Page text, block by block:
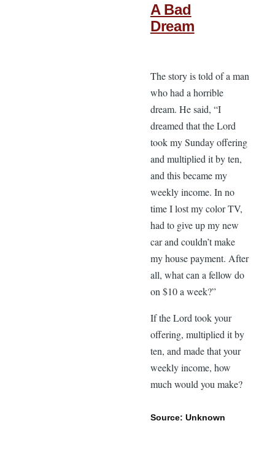
A Bad
Dream
The story is told of a man
who had a horrible
dream. He said, “I
dreamed that the Lord
took my Sunday offering
and multiplied it by ten,
and this became my
weekly income. In no
time I lost my color TV,
had to give up my new
car and couldn’t make
my house payment. After
all, what can a fellow do
on $10 a week?”
If the Lord took your
offering, multiplied it by
ten, and made that your
weekly income, how
much would you make?
Source: Unknown